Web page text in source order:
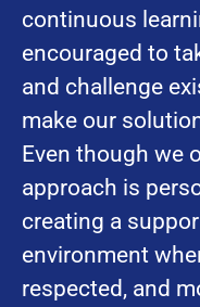
continuous
encouraged to
and challenge
make our
Even though we
approach is
creating a
environment
respected, and